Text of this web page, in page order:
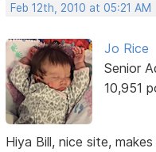
Feb 12th, 2010 at 05:21 AM
Jo Rice
Senior
10,951
Hiya Bill, nice site,